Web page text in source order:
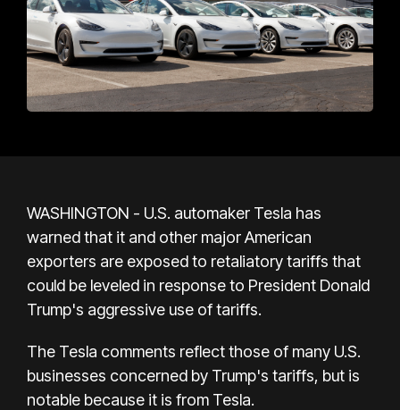
WASHINGTON - U.S. automaker Tesla has
warned that it and other major American
exporters are exposed to retaliatory tariffs that
could be leveled in response to President Donald
Trump's aggressive use of tariffs.
The Tesla comments reflect those of many U.S.
businesses concerned by Trump's tariffs, but is
notable because it is from Tesla.